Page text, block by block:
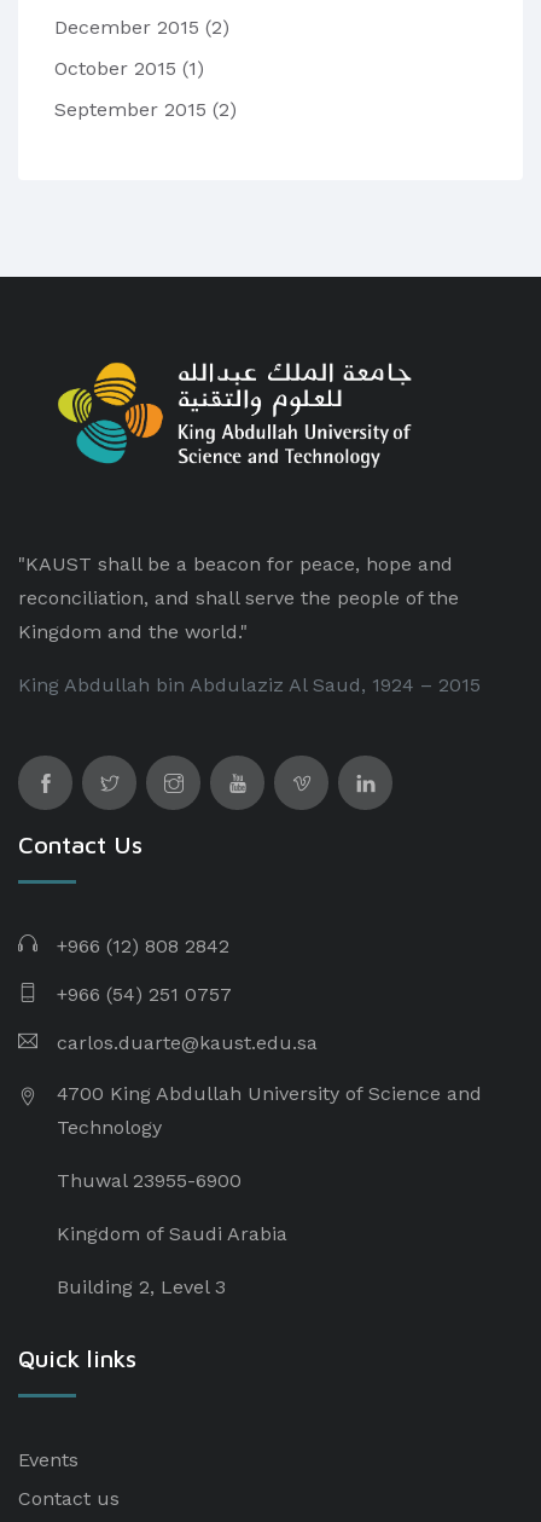
December 2015 (2)
October 2015 (1)
September 2015 (2)
"KAUST shall be a beacon for peace, hope and
reconciliation, and shall serve the people of the
Kingdom and the world."
King Abdullah bin Abdulaziz Al Saud, 1924 – 2015
Contact Us
+966 (12) 808 2842
+966 (54) 251 0757
carlos.duarte@kaust.edu.sa​
4700 King Abdullah University of Science and
Technology
Thuwal 23955-6900
Kingdom of Saudi Arabia
Building 2, Level 3
Quick links
Events
Contact us